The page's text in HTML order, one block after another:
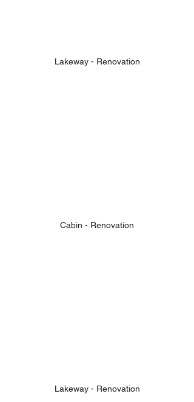
Lakeway - Renovation
Cabin - Renovation
Lakeway - Renovation